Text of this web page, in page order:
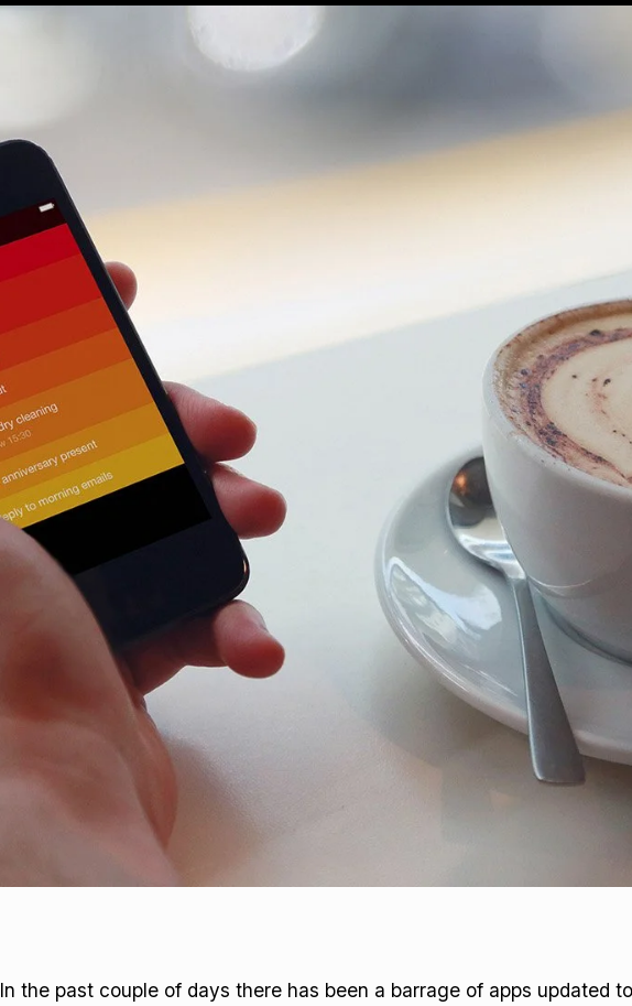
In the past couple of days there has been a barrage of apps updated